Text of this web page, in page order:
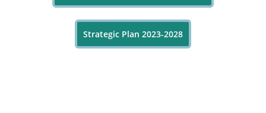
Strategic Plan 2023-2028